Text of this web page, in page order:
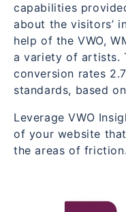
capabilities
about the visitors’
help of the VWO,
a variety of artists.
conversion rates
standards, based
Leverage VWO
of your website
the areas of friction.